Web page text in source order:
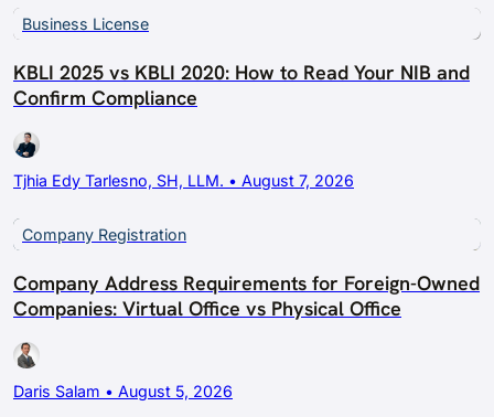
Business License
KBLI 2025 vs KBLI 2020: How to Read Your NIB and
Confirm Compliance
Tjhia Edy Tarlesno, SH, LLM. • August 7, 2026
Company Registration
Company Address Requirements for Foreign-Owned
Companies: Virtual Office vs Physical Office
Daris Salam • August 5, 2026